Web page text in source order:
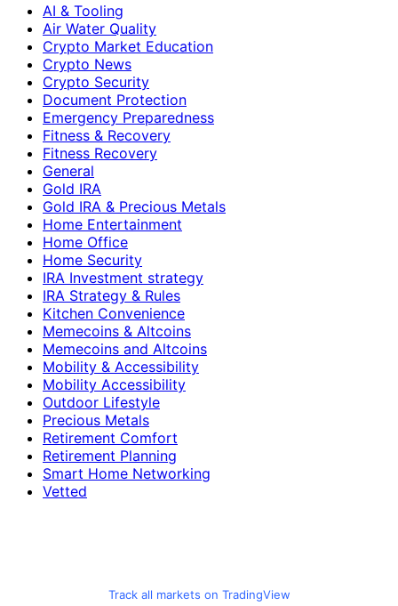
AI & Tooling
Air Water Quality
Crypto Market Education
Crypto News
Crypto Security
Document Protection
Emergency Preparedness
Fitness & Recovery
Fitness Recovery
General
Gold IRA
Gold IRA & Precious Metals
Home Entertainment
Home Office
Home Security
IRA Investment strategy
IRA Strategy & Rules
Kitchen Convenience
Memecoins & Altcoins
Memecoins and Altcoins
Mobility & Accessibility
Mobility Accessibility
Outdoor Lifestyle
Precious Metals
Retirement Comfort
Retirement Planning
Smart Home Networking
Vetted
Track all markets on TradingView